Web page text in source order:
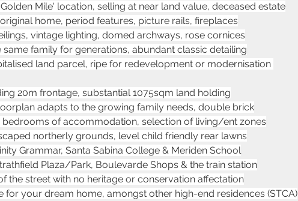
Mile' location, selling at near land value, deceased estate
home, period features, picture rails, fireplaces
vintage lighting, domed archways, rose cornices
same family for generations, abundant classic detailing
land parcel, ripe for redevelopment or modernisation
20m frontage, substantial 1075sqm land holding
adapts to the growing family needs, double brick
of accommodation, selection of living/ent zones
northerly grounds, level child friendly rear lawns
Grammar, Santa Sabina College & Meriden School
Plaza/Park, Boulevarde Shops & the train station
the street with no heritage or conservation affectation
for your dream home, amongst other high-end residences (STCA)